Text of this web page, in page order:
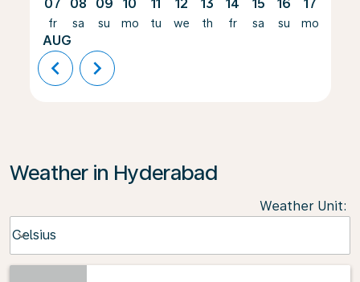
07
fr
AUG
08
sa
09
su
10
mo
11
tu
12
we
13
th
14
fr
15
sa
16
su
17
mo
chevron_left chevron_right
Weather in Hyderabad
Weather Unit:
Celsius
keyboard_arrow_down